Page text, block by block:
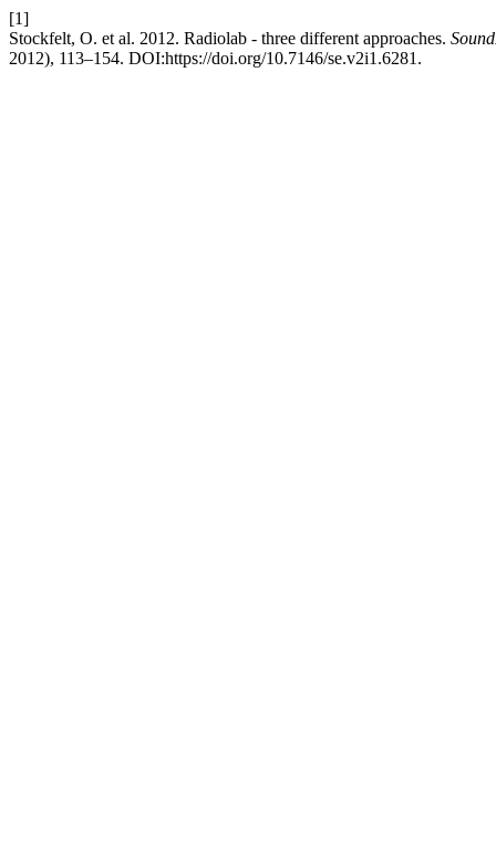
[1]
Stockfelt, O. et al. 2012. Radiolab - three different approaches.
2012), 113–154. DOI:https://doi.org/10.7146/se.v2i1.6281.